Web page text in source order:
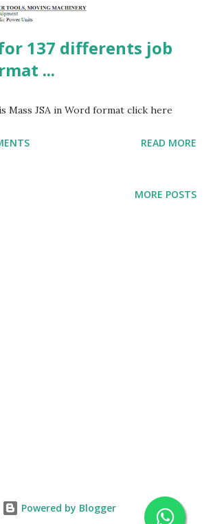
for 137 differents job
...
Mass JSA in Word format click here
READ MORE
MORE POSTS
Powered by Blogger